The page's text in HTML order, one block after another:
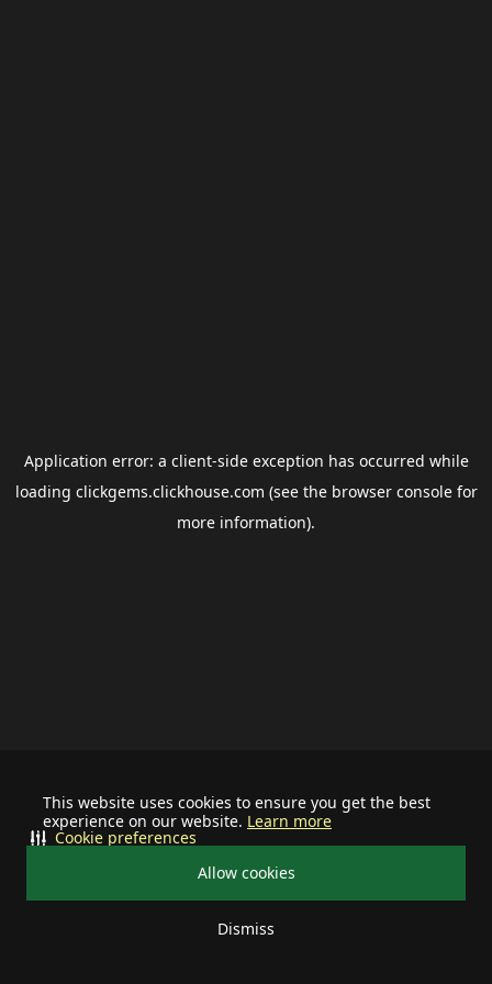
This website uses cookies to ensure you get the best
experience on our website. Learn more
Allow cookies
Dismiss
Cookie preferences
Application error: a client-side exception has occurred while
loading clickgems.clickhouse.com (see the browser consolefor
more information).